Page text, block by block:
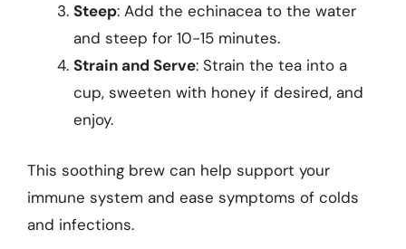
Steep: Add the echinacea to the water
and steep for 10-15 minutes.
Strain and Serve: Strain the tea into a
cup, sweeten with honey if desired, and
enjoy.
This soothing brew can help support your
immune system and ease symptoms of colds
and infections.